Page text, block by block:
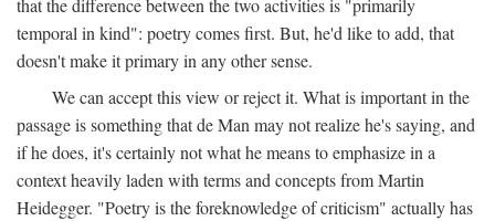
that the difference between the two activities is "primarily
temporal in kind": poetry comes first. But, he'd like to add, that
doesn't make it primary in any other sense.
We can accept this view or reject it. What is important in the
passage is something that de Man may not realize he's saying, and
if he does, it's certainly not what he means to emphasize in a
context heavily laden with terms and concepts from Martin
Heidegger. "Poetry is the foreknowledge of criticism" actually has